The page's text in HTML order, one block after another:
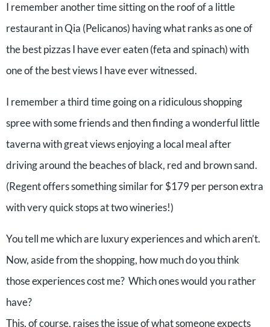
I remember another time sitting on the roof of a little
restaurant in Qia (Pelicanos) having what ranks as one of
the best pizzas I have ever eaten (feta and spinach) with
one of the best views I have ever witnessed.
I remember a third time going on a ridiculous shopping
spree with some friends and then finding a wonderful little
taverna with great views enjoying a local meal after
driving around the beaches of black, red and brown sand.
(Regent offers something similar for $179 per person extra
with very quick stops at two wineries!)
You tell me which are luxury experiences and which aren’t.
Now, aside from the shopping, how much do you think
those experiences cost me? Which ones would you rather
have?
This, of course, raises the issue of what someone expects